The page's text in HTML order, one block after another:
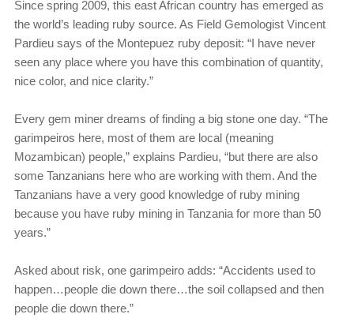
Since spring 2009, this east African country has emerged as
the world’s leading ruby source. As Field Gemologist Vincent
Pardieu says of the Montepuez ruby deposit: “I have never
seen any place where you have this combination of quantity,
nice color, and nice clarity.”
Every gem miner dreams of finding a big stone one day. “The
garimpeiros here, most of them are local (meaning
Mozambican) people,” explains Pardieu, “but there are also
some Tanzanians here who are working with them. And the
Tanzanians have a very good knowledge of ruby mining
because you have ruby mining in Tanzania for more than 50
years.”
Asked about risk, one garimpeiro adds: “Accidents used to
happen…people die down there…the soil collapsed and then
people die down there.”